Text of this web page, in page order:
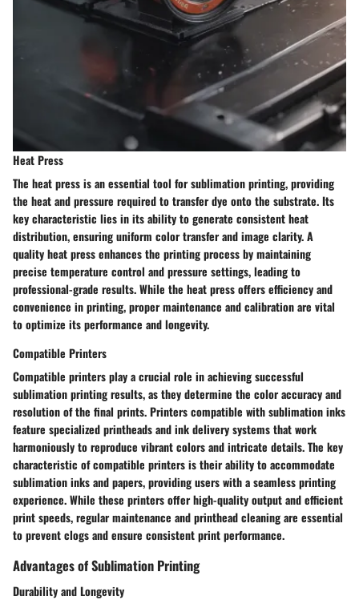
Heat Press
The heat press is an essential tool for sublimation printing, providing
the heat and pressure required to transfer dye onto the substrate. Its
key characteristic lies in its ability to generate consistent heat
distribution, ensuring uniform color transfer and image clarity. A
quality heat press enhances the printing process by maintaining
precise temperature control and pressure settings, leading to
professional-grade results. While the heat press offers efficiency and
convenience in printing, proper maintenance and calibration are vital
to optimize its performance and longevity.
Compatible Printers
Compatible printers play a crucial role in achieving successful
sublimation printing results, as they determine the color accuracy and
resolution of the final prints. Printers compatible with sublimation inks
feature specialized printheads and ink delivery systems that work
harmoniously to reproduce vibrant colors and intricate details. The key
characteristic of compatible printers is their ability to accommodate
sublimation inks and papers, providing users with a seamless printing
experience. While these printers offer high-quality output and efficient
print speeds, regular maintenance and printhead cleaning are essential
to prevent clogs and ensure consistent print performance.
Advantages of Sublimation Printing
Durability and Longevity